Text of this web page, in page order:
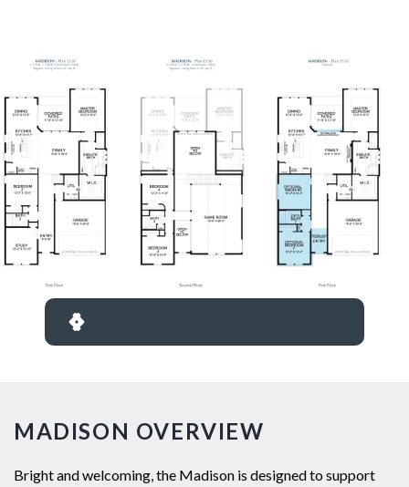
MADISON OVERVIEW
Bright and welcoming, the Madison is designed to support